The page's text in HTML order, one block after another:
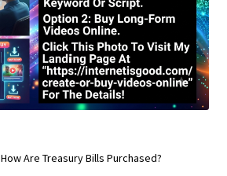
How Are Treasury Bills Purchased?